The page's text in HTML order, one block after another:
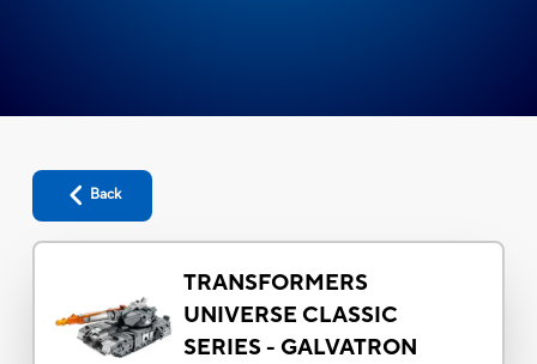
Back
TRANSFORMERS
UNIVERSE CLASSIC
SERIES - GALVATRON